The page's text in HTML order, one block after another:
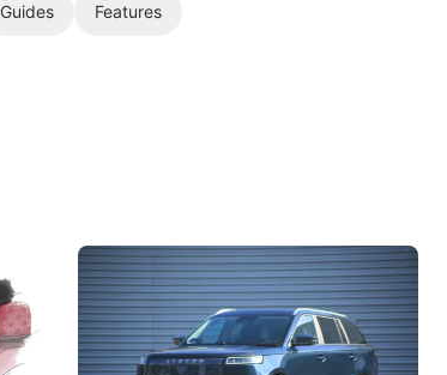
Guides Features
Jaecoo 5 Review: Caught Between
Categories
The Jaecoo J5's biggest challenge isn't
capability, but convincing buyers to look